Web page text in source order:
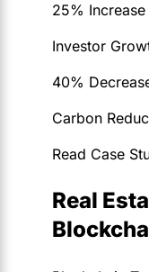
25% Increase
Investor
40%
Carbon
Read Case
Real